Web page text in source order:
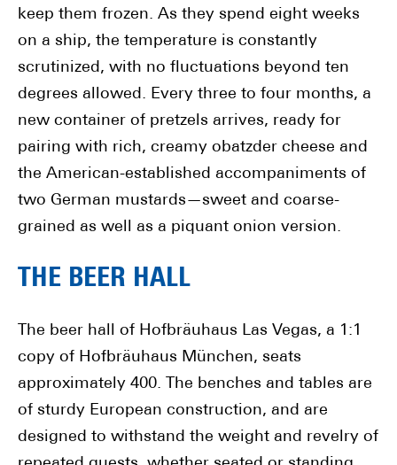
keep them frozen. As they spend eight weeks
on a ship, the temperature is constantly
scrutinized, with no fluctuations beyond ten
degrees allowed. Every three to four months, a
new container of pretzels arrives, ready for
pairing with rich, creamy obatzder cheese and
the American-established accompaniments of
two German mustards—sweet and coarse-
grained as well as a piquant onion version.
THE BEER HALL
The beer hall of Hofbräuhaus Las Vegas, a 1:1
copy of Hofbräuhaus München, seats
approximately 400. The benches and tables are
of sturdy European construction, and are
designed to withstand the weight and revelry of